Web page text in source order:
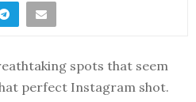
spots that seem
perfect Instagram shot.